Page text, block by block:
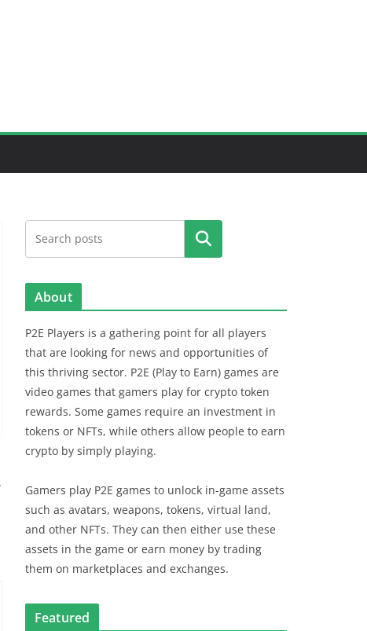
Search
About
P2E Players is a gathering point for all players
that are looking for news and opportunities of
this thriving sector. P2E (Play to Earn) games are
video games that gamers play for crypto token
rewards. Some games require an investment in
tokens or NFTs, while others allow people to earn
crypto by simply playing.
Gamers play P2E games to unlock in-game assets
such as avatars, weapons, tokens, virtual land,
and other NFTs. They can then either use these
assets in the game or earn money by trading
them on marketplaces and exchanges.
Featured